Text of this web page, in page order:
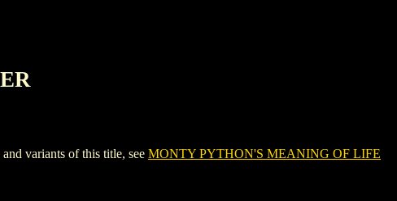
variants of this title, see MONTY PYTHON'S MEANING OF LIFE